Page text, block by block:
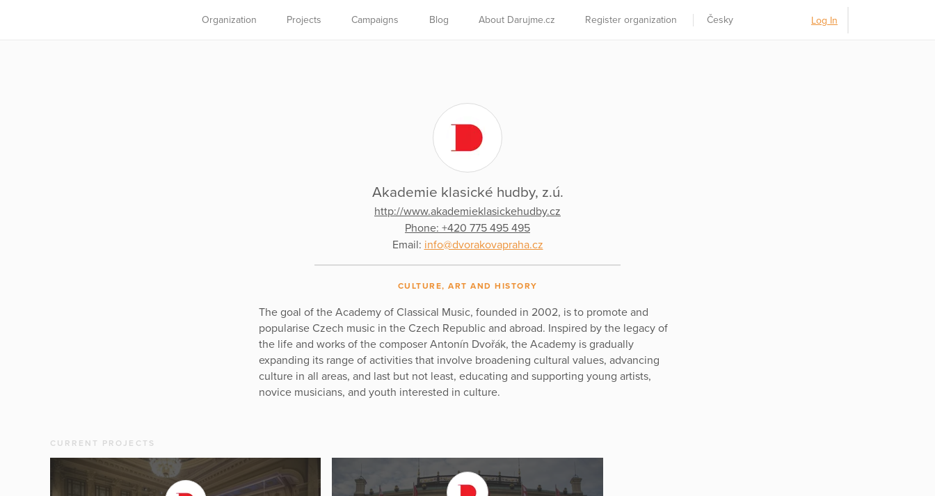
Organization Projects Campaigns Blog About Darujme.cz Register organization Česky Log In
Akademie klasické hudby, z.ú.
http://www.akademieklasickehudby.cz
Phone: +420 775 495 495
Email: info@dvorakovapraha.cz
CULTURE, ART AND HISTORY
The goal of the Academy of Classical Music, founded in 2002, is to promote and
popularise Czech music in the Czech Republic and abroad. Inspired by the legacy of
the life and works of the composer Antonín Dvořák, the Academy is gradually
expanding its range of activities that involve broadening cultural values, advancing
culture in all areas, and last but not least, educating and supporting young artists,
novice musicians, and youth interested in culture.
CURRENT PROJECTS